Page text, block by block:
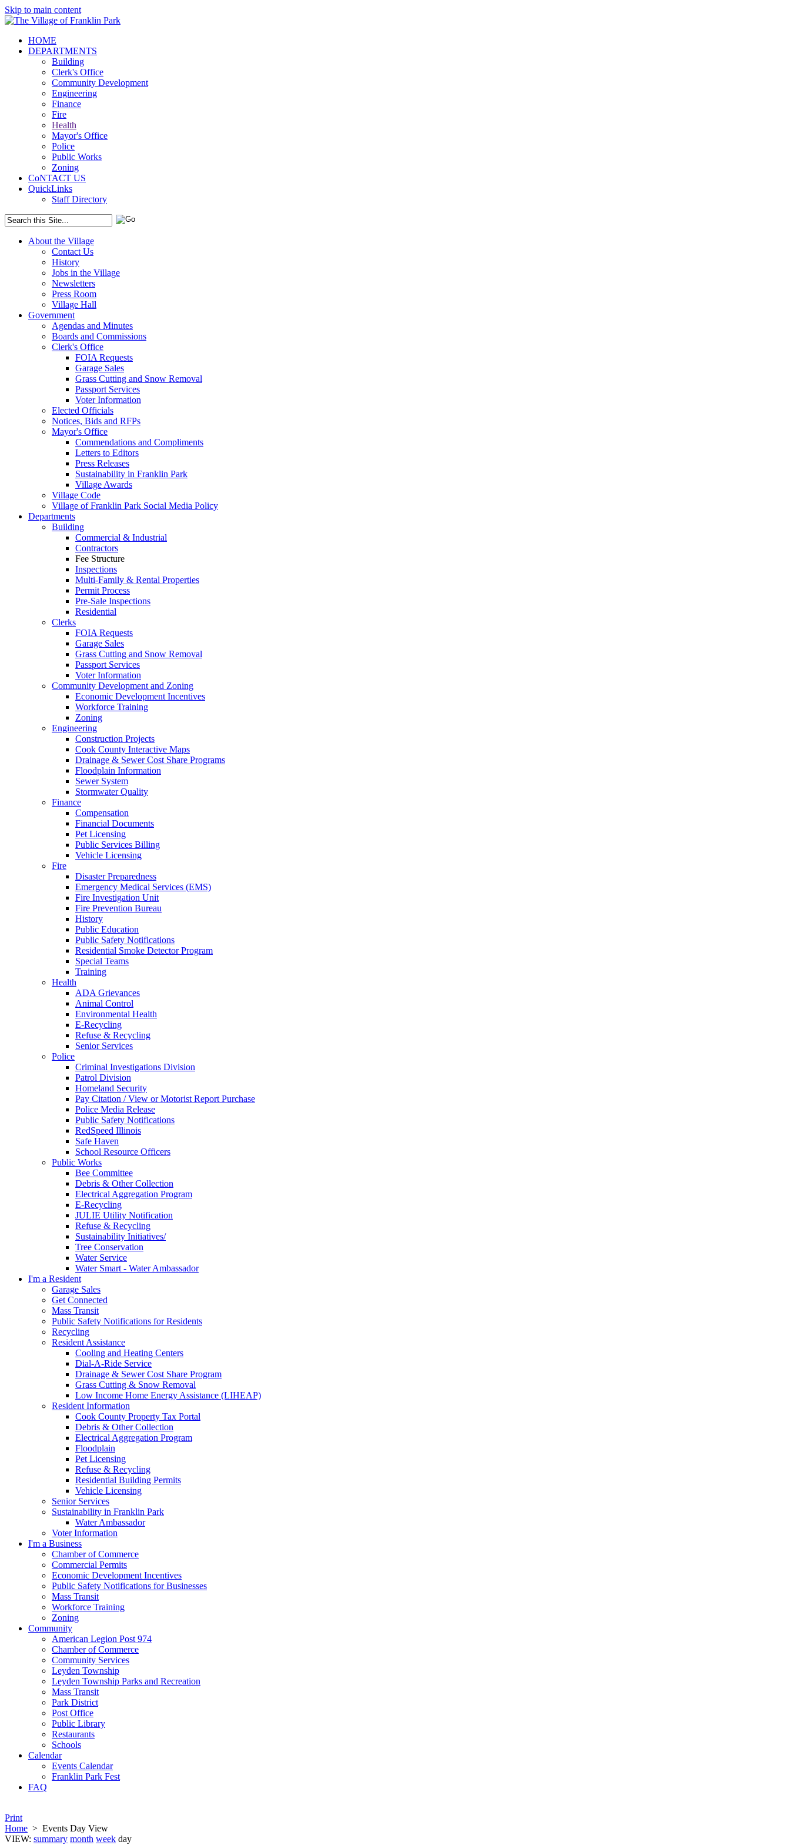
Skip to main content
HOME
DEPARTMENTS
Building
Clerk's Office
Community Development
Engineering
Finance
Fire
Health
Mayor's Office
Police
Public Works
Zoning
CoNTACT US
QuickLinks
Staff Directory
About the Village
Contact Us
History
Jobs in the Village
Newsletters
Press Room
Village Hall
Government
Agendas and Minutes
Boards and Commissions
Clerk's Office
FOIA Requests
Garage Sales
Grass Cutting and Snow Removal
Passport Services
Voter Information
Elected Officials
Notices, Bids and RFPs
Mayor's Office
Commendations and Compliments
Letters to Editors
Press Releases
Sustainability in Franklin Park
Village Awards
Village Code
Village of Franklin Park Social Media Policy
Departments
Building
Commercial & Industrial
Contractors
Fee Structure
Inspections
Multi-Family & Rental Properties
Permit Process
Pre-Sale Inspections
Residential
Clerks
FOIA Requests
Garage Sales
Grass Cutting and Snow Removal
Passport Services
Voter Information
Community Development and Zoning
Economic Development Incentives
Workforce Training
Zoning
Engineering
Construction Projects
Cook County Interactive Maps
Drainage & Sewer Cost Share Programs
Floodplain Information
Sewer System
Stormwater Quality
Finance
Compensation
Financial Documents
Pet Licensing
Public Services Billing
Vehicle Licensing
Fire
Disaster Preparedness
Emergency Medical Services (EMS)
Fire Investigation Unit
Fire Prevention Bureau
History
Public Education
Public Safety Notifications
Residential Smoke Detector Program
Special Teams
Training
Health
ADA Grievances
Animal Control
Environmental Health
E-Recycling
Refuse & Recycling
Senior Services
Police
Criminal Investigations Division
Patrol Division
Homeland Security
Pay Citation / View or Motorist Report Purchase
Police Media Release
Public Safety Notifications
RedSpeed Illinois
Safe Haven
School Resource Officers
Public Works
Bee Committee
Debris & Other Collection
Electrical Aggregation Program
E-Recycling
JULIE Utility Notification
Refuse & Recycling
Sustainability Initiatives/
Tree Conservation
Water Service
Water Smart - Water Ambassador
I'm a Resident
Garage Sales
Get Connected
Mass Transit
Public Safety Notifications for Residents
Recycling
Resident Assistance
Cooling and Heating Centers
Dial-A-Ride Service
Drainage & Sewer Cost Share Program
Grass Cutting & Snow Removal
Low Income Home Energy Assistance (LIHEAP)
Resident Information
Cook County Property Tax Portal
Debris & Other Collection
Electrical Aggregation Program
Floodplain
Pet Licensing
Refuse & Recycling
Residential Building Permits
Vehicle Licensing
Senior Services
Sustainability in Franklin Park
Water Ambassador
Voter Information
I'm a Business
Chamber of Commerce
Commercial Permits
Economic Development Incentives
Public Safety Notifications for Businesses
Mass Transit
Workforce Training
Zoning
Community
American Legion Post 974
Chamber of Commerce
Community Services
Leyden Township
Leyden Township Parks and Recreation
Mass Transit
Park District
Post Office
Public Library
Restaurants
Schools
Calendar
Events Calendar
Franklin Park Fest
FAQ
Print
Home > Events Day View
VIEW: summary month week day